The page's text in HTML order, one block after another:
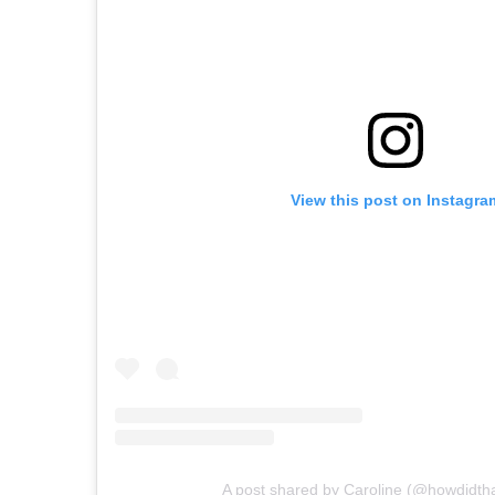
View this post on
A post shared by Caroline